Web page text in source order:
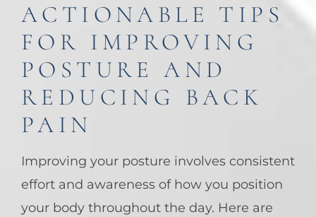
ACTIONABLE TIPS
FOR IMPROVING
POSTURE AND
REDUCING BACK
PAIN
Improving your posture involves consistent
effort and awareness of how you position
your body throughout the day. Here are